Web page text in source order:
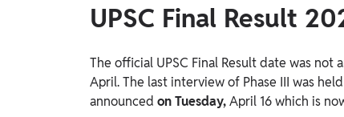
UPSC Final Result
The official UPSC Final Resultdate was not
April. The last interview of Phase III was
announced on Tuesday,April 16 which is